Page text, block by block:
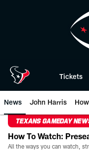
Tickets
News John Harris
TEXANS GAMEDAY
How To Watch: